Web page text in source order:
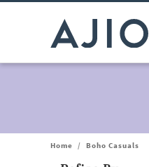
Home / Boho Casuals